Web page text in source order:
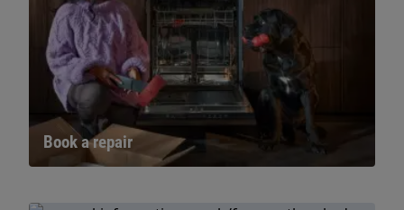
Book a repair